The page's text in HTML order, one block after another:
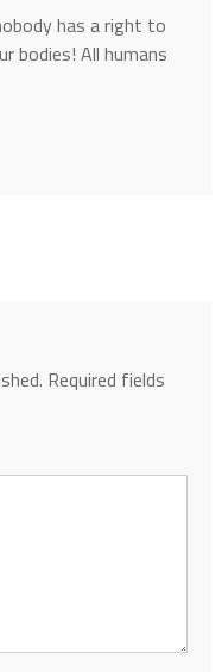
has a right to
bodies! All humans
Required fields